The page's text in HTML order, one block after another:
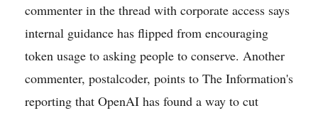
commenter in the thread with corporate access says
internal guidance has flipped from encouraging
token usage to asking people to conserve. Another
commenter, postalcoder, points to The Information's
reporting that OpenAI has found a way to cut